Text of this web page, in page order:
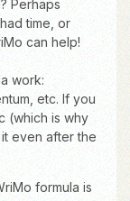
Perhaps
time, or
can help!
work:
etc. If you
(which is why
even after the
formula is